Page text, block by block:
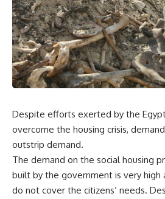
Despite efforts exerted by the
overcome the housing crisis,
outstrip demand.
The demand on the social housing
built by the government is very high
do not cover the citizens’ needs.